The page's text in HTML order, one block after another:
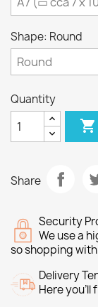
Shape: Round
Quantity

Share
Security
We use a
so shopping
Delivery
Here